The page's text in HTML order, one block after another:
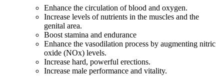
Enhance the circulation of blood and oxygen.
Increase levels of nutrients in the muscles and the
genital area.
Boost stamina and endurance
Enhance the vasodilation process by augmenting nitric
oxide (NOx) levels.
Increase hard, powerful erections.
Increase male performance and vitality.